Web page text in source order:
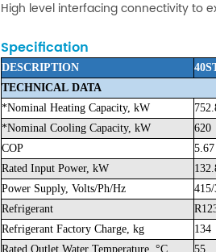
High level interfacing connectivity to
Specification
DESCRIPTION
TECHNICAL DATA
*Nominal Heating Capacity, kW
*Nominal Cooling Capacity, kW
620
COP
5.67
Rated Input Power, kW
Power Supply, Volts/Ph/Hz
Refrigerant
Refrigerant Factory Charge, kg
134
Rated Outlet Water Temperature, °C
55